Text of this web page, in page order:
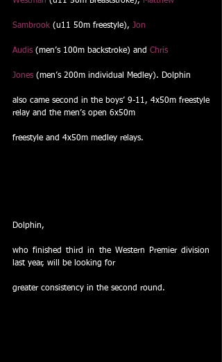
Sambrook (u11 50m freestyle), Jon
Audis (men’s 100m backstroke) and Chris
Jones (men’s 200m individual Medley). Dolphin
also came second in the boys’ 9-11, 4x50m freestyle
relay and the men’s open 6x50m
freestyle and 4x50m medley relays.
Dolphin,
who finished third in the Western Premier division
last year, will be looking for
greater consistency in the second round.